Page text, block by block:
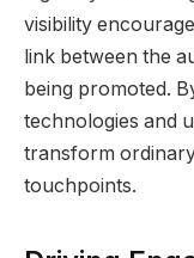
visibility
link between the
being promoted.
technologies and
transform
touchpoints.